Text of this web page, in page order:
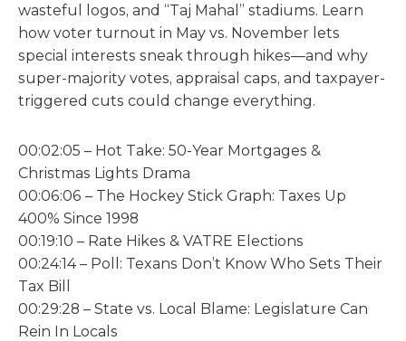
wasteful logos, and “Taj Mahal” stadiums. Learn
how voter turnout in May vs. November lets
special interests sneak through hikes—and why
super-majority votes, appraisal caps, and taxpayer-
triggered cuts could change everything.
00:02:05 – Hot Take: 50-Year Mortgages &
Christmas Lights Drama
00:06:06 – The Hockey Stick Graph: Taxes Up
400% Since 1998
00:19:10 – Rate Hikes & VATRE Elections
00:24:14 – Poll: Texans Don’t Know Who Sets Their
Tax Bill
00:29:28 – State vs. Local Blame: Legislature Can
Rein In Locals